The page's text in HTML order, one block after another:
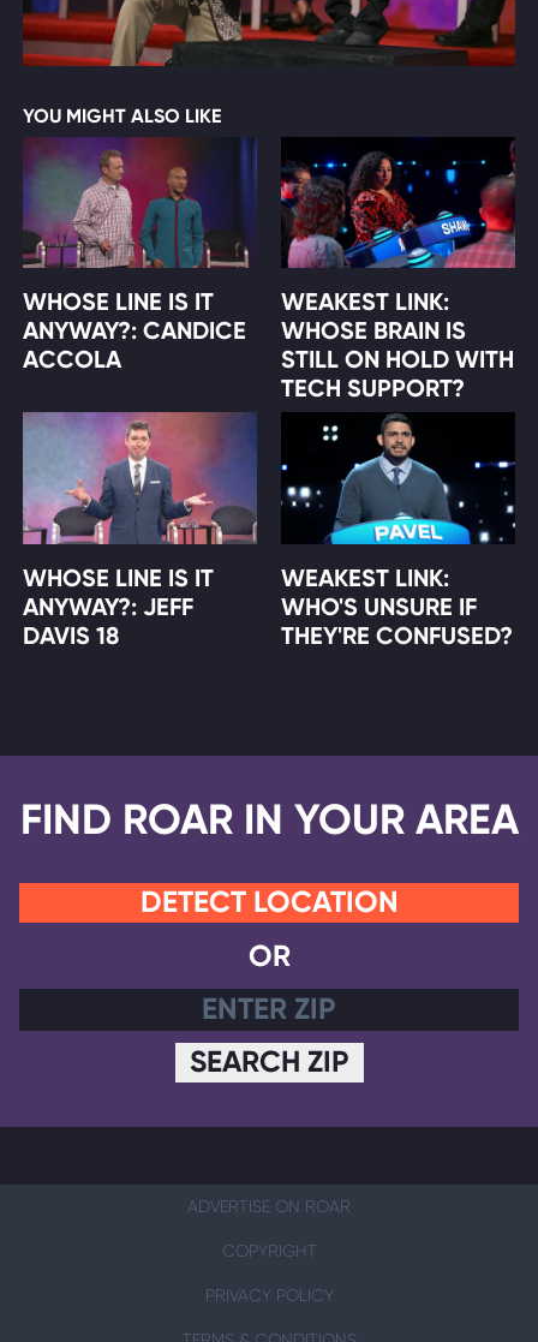
YOU MIGHT ALSO LIKE
WHOSE LINE IS IT
ANYWAY?: CANDICE
ACCOLA
WEAKEST LINK:
WHOSE BRAIN IS
STILL ON HOLD WITH
TECH SUPPORT?
WHOSE LINE IS IT
ANYWAY?: JEFF
DAVIS 18
WEAKEST LINK:
WHO'S UNSURE IF
THEY'RE CONFUSED?
FIND ROAR IN YOUR AREA
DETECT LOCATION
OR
SEARCH ZIP
ADVERTISE ON ROAR
COPYRIGHT
PRIVACY POLICY